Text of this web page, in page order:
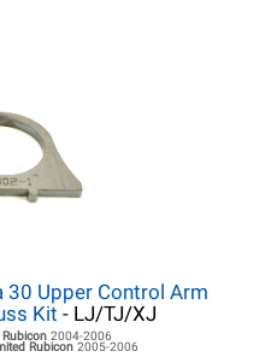
30 Upper Control Arm
Kit - LJ/TJ/XJ
2004-2006
Rubicon 2005-2006